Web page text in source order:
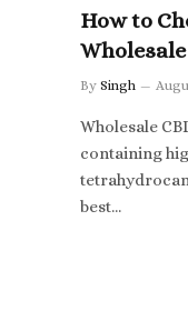
How to
By Singh
Wholesale
containing
best…